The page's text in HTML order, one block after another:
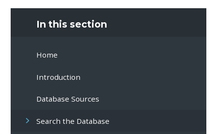
In this section
Home
Introduction
Database Sources
Search the Database